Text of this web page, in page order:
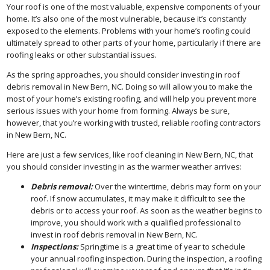
Your roof is one of the most valuable, expensive components of your
home. It’s also one of the most vulnerable, because it’s constantly
exposed to the elements. Problems with your home’s roofing could
ultimately spread to other parts of your home, particularly if there are
roofing leaks or other substantial issues.
As the spring approaches, you should consider investing in roof
debris removal in New Bern, NC. Doing so will allow you to make the
most of your home’s existing roofing, and will help you prevent more
serious issues with your home from forming. Always be sure,
however, that you’re working with trusted, reliable roofing contractors
in New Bern, NC.
Here are just a few services, like roof cleaning in New Bern, NC, that
you should consider investing in as the warmer weather arrives:
Debris removal:Over the wintertime, debris may form on your
roof. If snow accumulates, it may make it difficult to see the
debris or to access your roof. As soon as the weather begins to
improve, you should work with a qualified professional to
invest in roof debris removal in New Bern, NC.
Inspections:Springtime is a great time of year to schedule
your annual roofing inspection. During the inspection, a roofing